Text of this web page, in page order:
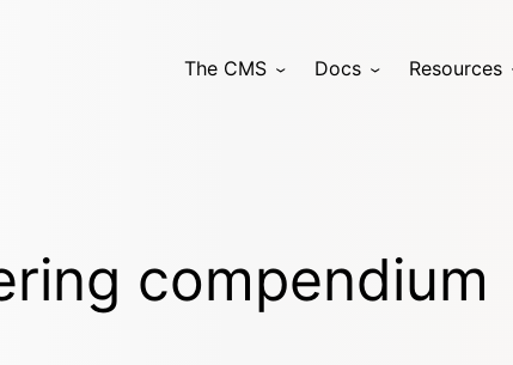
The CMS Docs Resources
compendium